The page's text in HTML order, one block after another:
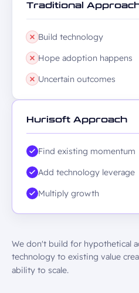
Traditional
Build technology
Hope adoption happens
Uncertain outcomes
Hurisoft Approach
Find existing momentum
Add technology leverage
Multiply growth
We don't build for hypothetical
technology to existing value
ability to scale.